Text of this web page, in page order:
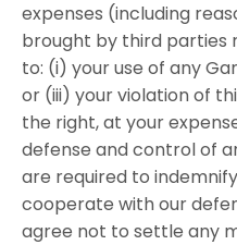
expenses (including
brought by third parties
to: (i) your use of any
or (iii) your violation of
the right, at your
defense and control of
are required to
cooperate with our
agree not to settle any